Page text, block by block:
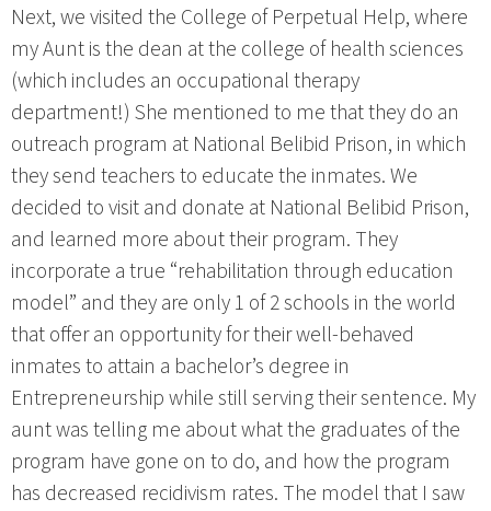
Next, we visited the College of Perpetual Help, where
my Aunt is the dean at the college of health sciences
(which includes an occupational therapy
department!) She mentioned to me that they do an
outreach program at National Belibid Prison, in which
they send teachers to educate the inmates. We
decided to visit and donate at National Belibid Prison,
and learned more about their program. They
incorporate a true “rehabilitation through education
model” and they are only 1 of 2 schools in the world
that offer an opportunity for their well-behaved
inmates to attain a bachelor’s degree in
Entrepreneurship while still serving their sentence. My
aunt was telling me about what the graduates of the
program have gone on to do, and how the program
has decreased recidivism rates. The model that I saw